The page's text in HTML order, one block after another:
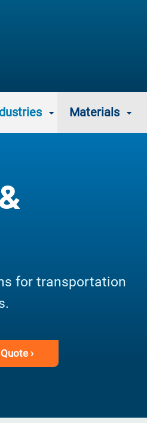
Materials
for transportation
›